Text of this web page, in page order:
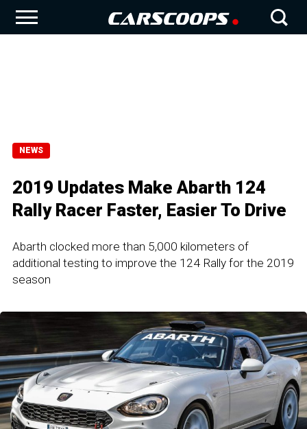
NEWS
2019 Updates Make Abarth 124
Rally Racer Faster, Easier To Drive
Abarth clocked more than 5,000 kilometers of
additional testing to improve the 124 Rally for the 2019
season